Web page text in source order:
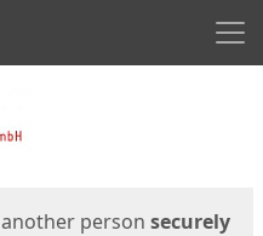
person securely